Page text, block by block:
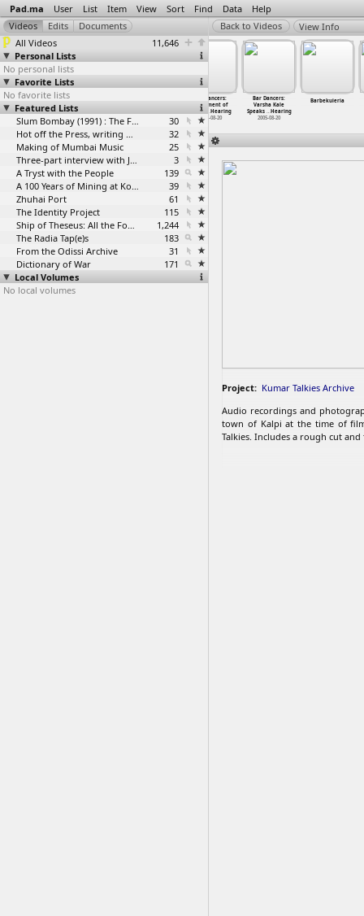
Pad.ma User List Item View Sort Find Data Help
All Videos
11,646
Personal Lists
No personal lists
Favorite Lists
No favorite lists
Featured Lists
Slum Bombay (1991) : The Footage and the Film
30
Hot off the Press, writing with fire
32
Making of Mumbai Music
25
Three-part interview with Jockin Arputham (2018)
3
A Tryst with the People
139
A 100 Years of Mining at Kolar Gold Fields
39
Zhuhai Port
61
The Identity Project
115
Ship of Theseus: All the Footage
1,244
The Radia Tap(e)s
183
From the Odissi Archive
31
Dictionary of War
171
Local Volumes
No local volumes
View Info
Bar Dancers:
Statement of
the Jur
…Hearing
2005-08-20
Bar Dancers:
Varsha Kale
Speaks …Hearing
2005-08-20
Barbekuieria
Bar Dancers
Speak:
Testimo…aring 3
2005-08-20
Testimo
2005-08-20
Project: Kumar Talkies Archive
Audio recordings and
town of Kalpi at the time of
Talkies. Includes a rough cut